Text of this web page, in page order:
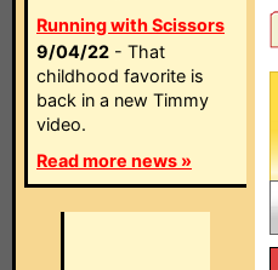
Running with Scissors
9/04/22 - That
childhood favorite is
back in a new Timmy
video.
Read more news »